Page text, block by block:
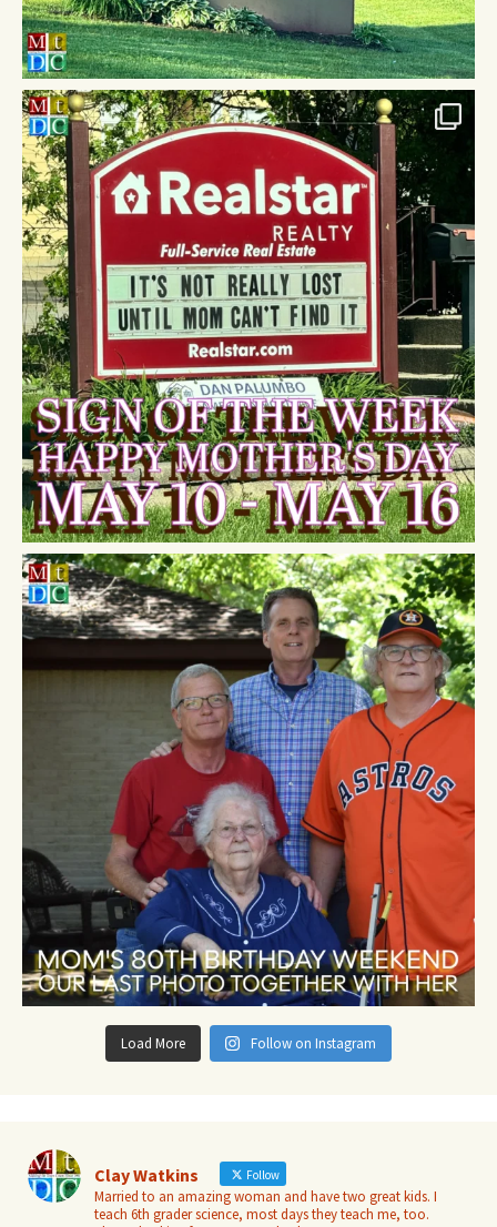
Load More Follow on Instagram
Clay Watkins Follow
Married to an amazing woman and have two great kids. I
teach 6th grader science, most days they teach me, too.